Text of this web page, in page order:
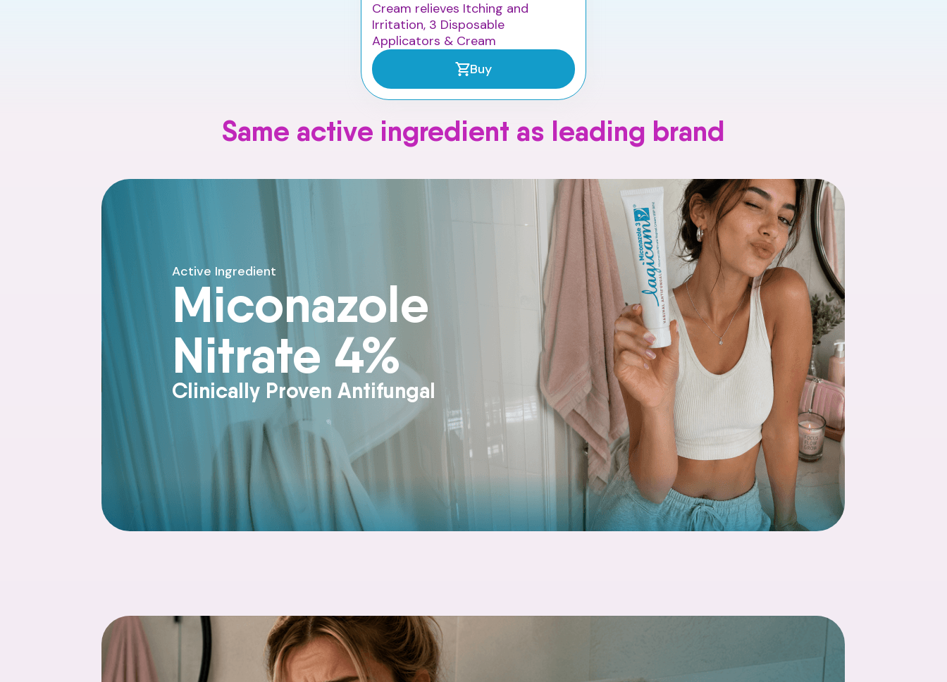
Cream relieves Itching and
Irritation, 3 Disposable
Applicators & Cream
Buy
Same active ingredient as leading brand
Active Ingredient
Miconazole
Nitrate 4%
Clinically Proven Antifungal